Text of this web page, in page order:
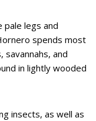
pale legs and
spends most
savannahs, and
in lightly wooded
insects, as well as